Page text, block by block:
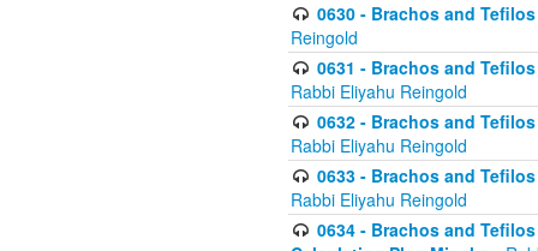
0630 - Brachos and
Reingold
0631 - Brachos and
Rabbi Eliyahu Reingold
0632 - Brachos and
Rabbi Eliyahu Reingold
0633 - Brachos and
Rabbi Eliyahu Reingold
0634 - Brachos and